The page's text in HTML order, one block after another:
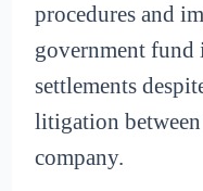
procedures and
government fund
settlements
litigation
company.